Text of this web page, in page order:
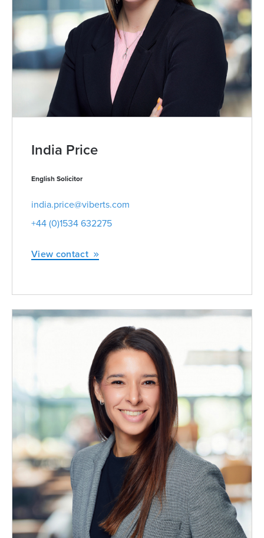
India Price
English Solicitor
india.price@viberts.com
+44 (0)1534 632275
View contact